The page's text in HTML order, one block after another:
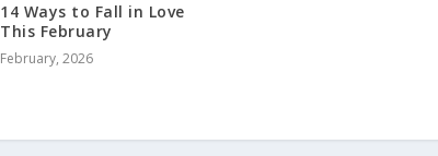
14 Ways to Fall in Love
This February
February, 2026